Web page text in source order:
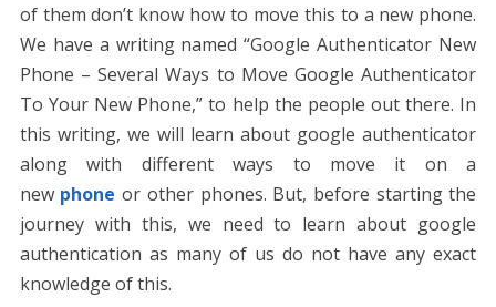
of them don’t know how to move this to a new phone.
We have a writing named “Google Authenticator New
Phone – Several Ways to Move Google Authenticator
To Your New Phone,” to help the people out there. In
this writing, we will learn about google authenticator
along with different ways to move it on a
new phoneor other phones. But, before starting the
journey with this, we need to learn about google
authentication as many of us do not have any exact
knowledge of this.